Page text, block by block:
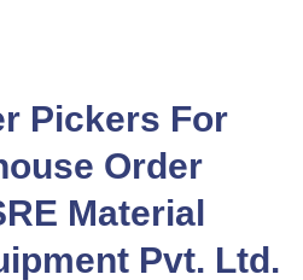
Pickers For
Order
Material
Pvt. Ltd.